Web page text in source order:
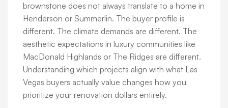
brownstone does not always translate to a home in
Henderson or Summerlin. The buyer profile is
different. The climate demands are different. The
aesthetic expectations in luxury communities like
MacDonald Highlands or The Ridges are different.
Understanding which projects align with what Las
Vegas buyers actually value changes how you
prioritize your renovation dollars entirely.